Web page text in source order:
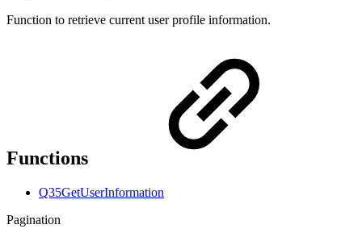
Function to retrieve current user profile information.
Functions
Q35GetUserInformation
Pagination